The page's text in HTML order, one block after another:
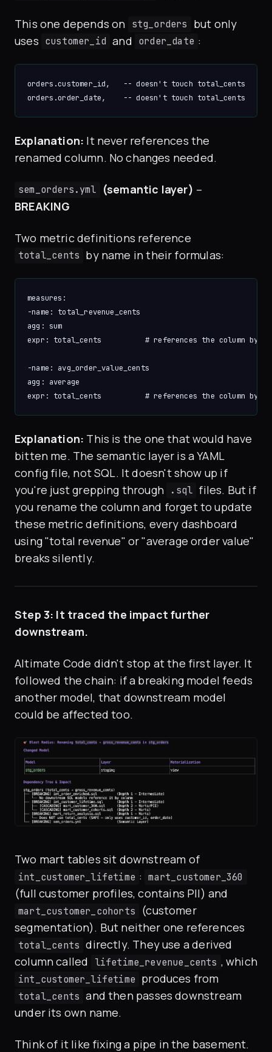
This one depends on stg_orders
but only
uses customer_id and order_date :
orders.customer_id,   -- doesn't touch total_cents
Explanation: It never references the
renamed column. No changes needed.
sem_orders.yml (semantic layer) –
BREAKING
Two metric definitions reference
total_cents by name in their formulas:
measures:
-name: total_revenue_cents
agg: sum
expr: total_cents          # references the column by
-name: avg_order_value_cents
agg: average
Explanation: This is the one that would have
bitten me. The semantic layer is a YAML
config file, not SQL. It doesn't show up if
you're just grepping through
.sql files. But if
you rename the column and forget to update
these metric definitions, every dashboard
using "total revenue" or "average order value"
breaks silently.
Step 3: It traced the impact further
downstream.
Altimate Code didn't stop at the first layer. It
followed the chain: if a breaking model feeds
another model, that downstream model
could be affected too.
Two mart tables sit downstream of
int_customer_lifetime : mart_customer_360
(full customer profiles, contains PII) and
mart_customer_cohorts
(customer
segmentation). But neither one references
total_cents directly. They use a derived
column called
lifetime_revenue_cents , which
int_customer_lifetime produces from
total_cents and then passes downstream
under its own name.
Think of it like fixing a pipe in the basement.